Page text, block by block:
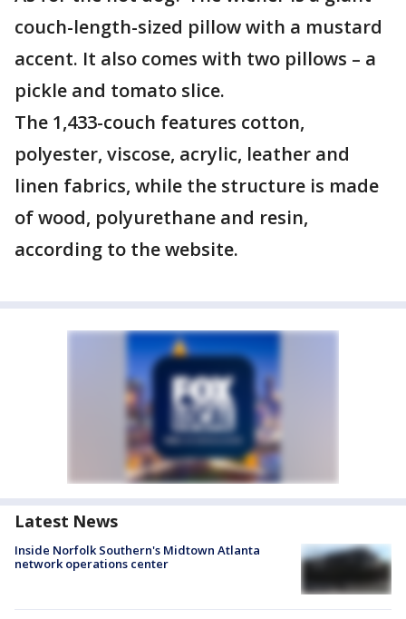
couch-length-sized pillow with a mustard
accent. It also comes with two pillows – a
pickle and tomato slice.
The 1,433-couch features cotton,
polyester, viscose, acrylic, leather and
linen fabrics, while the structure is made
of wood, polyurethane and resin,
according to the website.
Latest News
Inside Norfolk Southern's Midtown Atlanta
network operations center